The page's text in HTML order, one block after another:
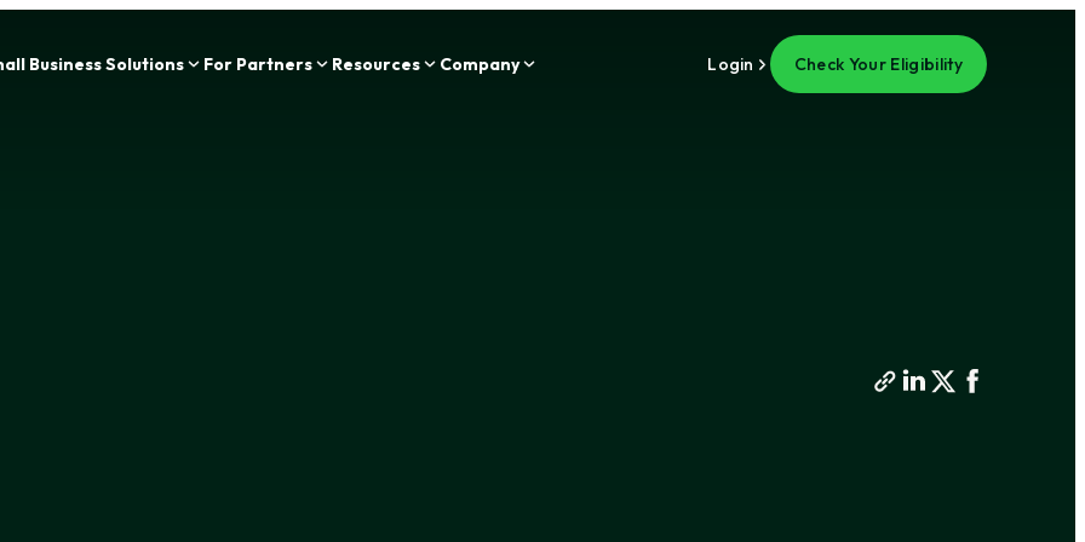
Business Solutions For Partners Resources Company Login Check Your Eligibility